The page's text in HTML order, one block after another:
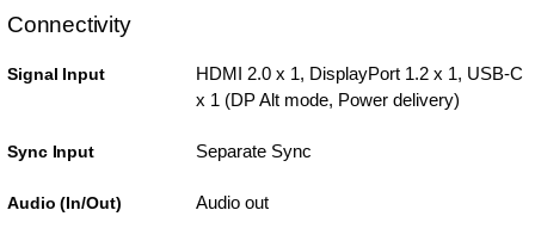
Connectivity
Signal Input
HDMI 2.0 x 1, DisplayPort 1.2 x 1, USB-C
x 1 (DP Alt mode, Power delivery)
Sync Input Separate Sync
Audio (In/Out) Audio out